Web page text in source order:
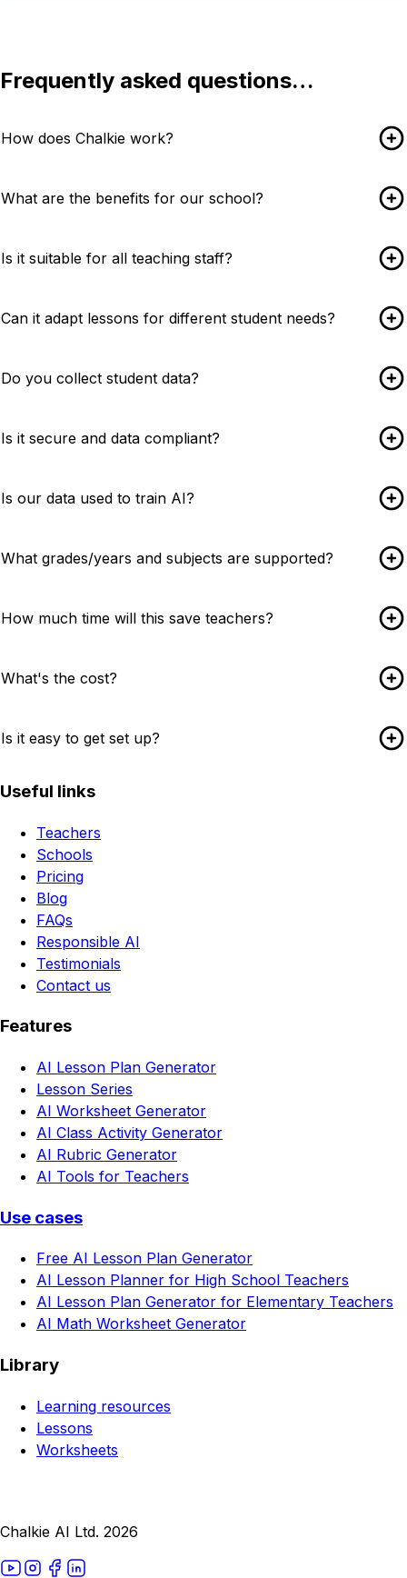
Frequently asked questions…
How does Chalkie work?
What are the benefits for our school?
Is it suitable for all teaching staff?
Can it adapt lessons for different student needs?
Do you collect student data?
Is it secure and data compliant?
Is our data used to train AI?
What grades/years and subjects are supported?
How much time will this save teachers?
What's the cost?
Is it easy to get set up?
Useful links
Teachers
Schools
Pricing
Blog
FAQs
Responsible AI
Testimonials
Contact us
Features
AI Lesson Plan Generator
Lesson Series
AI Worksheet Generator
AI Class Activity Generator
AI Rubric Generator
AI Tools for Teachers
Use cases
Free AI Lesson Plan Generator
AI Lesson Planner for High School Teachers
AI Lesson Plan Generator for Elementary Teachers
AI Math Worksheet Generator
Library
Learning resources
Lessons
Worksheets
Chalkie AI Ltd. 2026